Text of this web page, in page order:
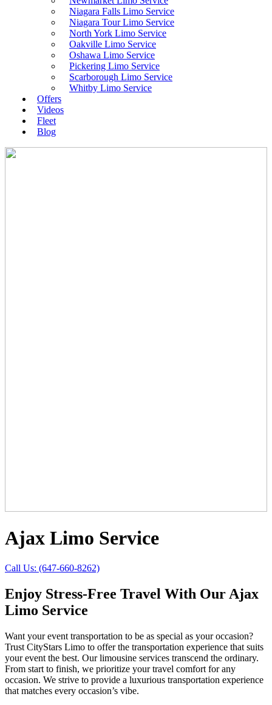
Niagara Falls Limo Service
Niagara Tour Limo Service
North York Limo Service
Oakville Limo Service
Oshawa Limo Service
Pickering Limo Service
Scarborough Limo Service
Whitby Limo Service
Offers
Videos
Fleet
Blog
Ajax Limo Service
Call Us: (647-660-8262)
Enjoy Stress-Free Travel With Our Ajax
Limo Service
Want your event transportation to be as special as your occasion?
Trust CityStars Limo to offer the transportation experience that suits
your event the best. Our limousine services transcend the ordinary.
From start to finish, we prioritize your travel comfort for any
occasion. We strive to provide a luxurious transportation experience
that matches every occasion’s vibe.